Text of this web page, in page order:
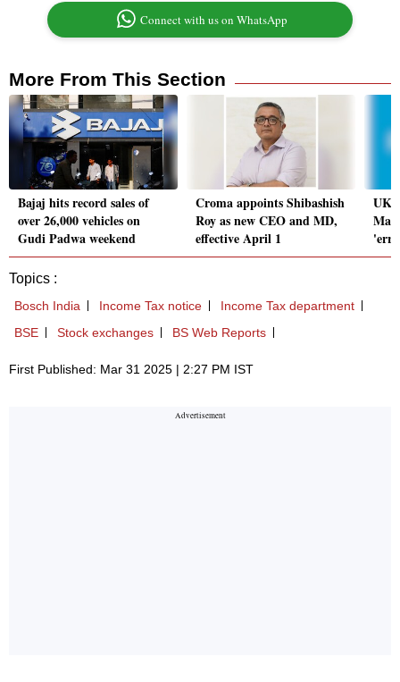
Connect with us on WhatsApp
More From This Section
Bajaj hits record sales of
over 26,000 vehicles on
Gudi Padwa weekend
Croma appoints Shibashish
Roy as new CEO and MD,
effective April 1
Topics :
Bosch India Income Tax notice
Income Tax department
BSE
Stock exchanges BS Web Reports
First Published: Mar 31 2025 | 2:27 PM IST